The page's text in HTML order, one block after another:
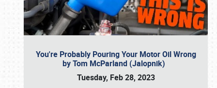
You're Probably Pouring Your Motor Oil Wrong
by Tom McParland (Jalopnik)
Tuesday, Feb 28, 2023